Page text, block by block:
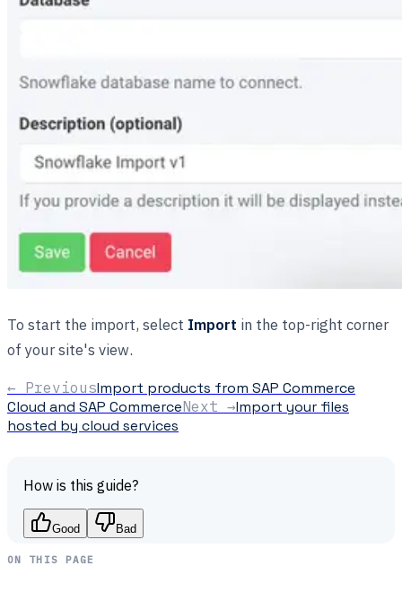
To start the import, select Import in the top-right corner
of your site's view.
← PreviousImport products from SAP Commerce
Cloud and SAP CommerceNext →Import your files
hosted by cloud services
How is this guide?
Good Bad
ON THIS PAGE